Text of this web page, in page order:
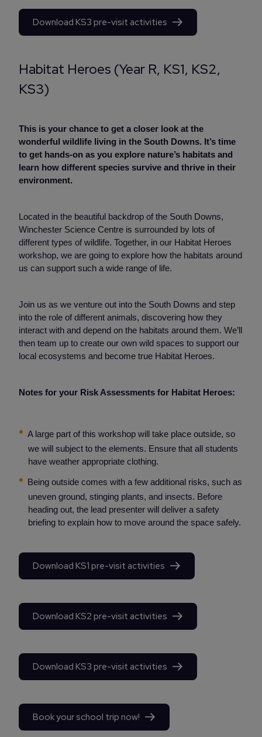
Download KS3 pre-visit activities
Habitat Heroes (Year R, KS1, KS2,
KS3)
This is your chance to get a closer look at the
wonderful wildlife living in the South Downs. It’s time
to get hands-on as you explore nature’s habitats and
learn how different species survive and thrive in their
environment.
Located in the beautiful backdrop of the South Downs,
Winchester Science Centre is surrounded by lots of
different types of wildlife. Together, in our Habitat Heroes
workshop, we are going to explore how the habitats around
us can support such a wide range of life.
Join us as we venture out into the South Downs and step
into the role of different animals, discovering how they
interact with and depend on the habitats around them. We’ll
then team up to create our own wild spaces to support our
local ecosystems and become true Habitat Heroes.
Notes for your Risk Assessments for Habitat Heroes:
A large part of this workshop will take place outside, so
we will subject to the elements. Ensure that all students
have weather appropriate clothing.
Being outside comes with a few additional risks, such as
uneven ground, stinging plants, and insects. Before
heading out, the lead presenter will deliver a safety
briefing to explain how to move around the space safely.
Download KS1 pre-visit activities
Download KS2 pre-visit activities
Download KS3 pre-visit activities
Book your school trip now!